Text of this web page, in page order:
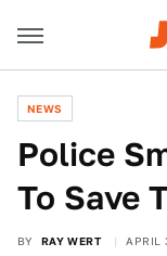
NEWS
Police
To Save
BY RAY WERT APRIL